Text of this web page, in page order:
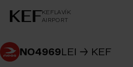
KEFLAVÍK
AIRPORT
KEFLAVÍK
AIRPORT
NO4969LEI KEF